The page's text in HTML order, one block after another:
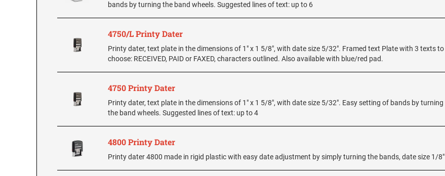
bands by turning the band wheels. Suggested lines of text: up to 6
4750/L Printy Dater
Printy dater, text plate in the dimensions of 1" x 1 5/8", with date size 5/32". Framed text Plate with 3 texts to
choose: RECEIVED, PAID or FAXED, characters outlined. Also available with blue/red pad.
4750 Printy Dater
Printy dater, text plate in the dimensions of 1" x 1 5/8", with date size 5/32". Easy setting of bands by turning
the band wheels. Suggested lines of text: up to 4
4800 Printy Dater
Printy dater 4800 made in rigid plastic with easy date adjustment by simply turning the bands, date size 1/8"